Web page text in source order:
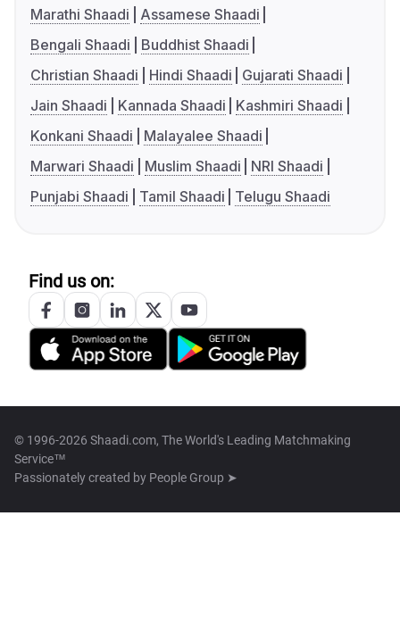
Marathi Shaadi
Assamese Shaadi
Bengali Shaadi
Buddhist Shaadi
Christian Shaadi
Hindi Shaadi
Gujarati Shaadi
Jain Shaadi
Kannada Shaadi
Kashmiri Shaadi
Konkani Shaadi
Malayalee Shaadi
Marwari Shaadi
Muslim Shaadi
NRI Shaadi
Punjabi Shaadi
Tamil Shaadi Telugu Shaadi
Find us on:
© 1996-2026 Shaadi.com, The World's Leading Matchmaking
Service™
Passionately created by People Group ➤